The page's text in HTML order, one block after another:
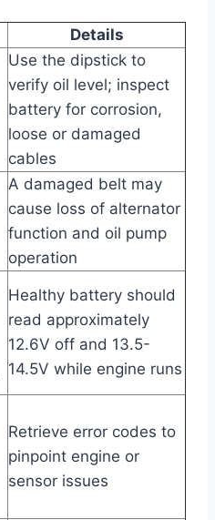
Details
Use the dipstick to
verify oil level; inspect
battery for corrosion,
loose or damaged
cables
A damaged belt may
cause loss of alternator
function and oil pump
operation
Healthy battery should
read approximately
12.6V off and 13.5-
14.5V while engine runs
Retrieve error codes to
pinpoint engine or
sensor issues